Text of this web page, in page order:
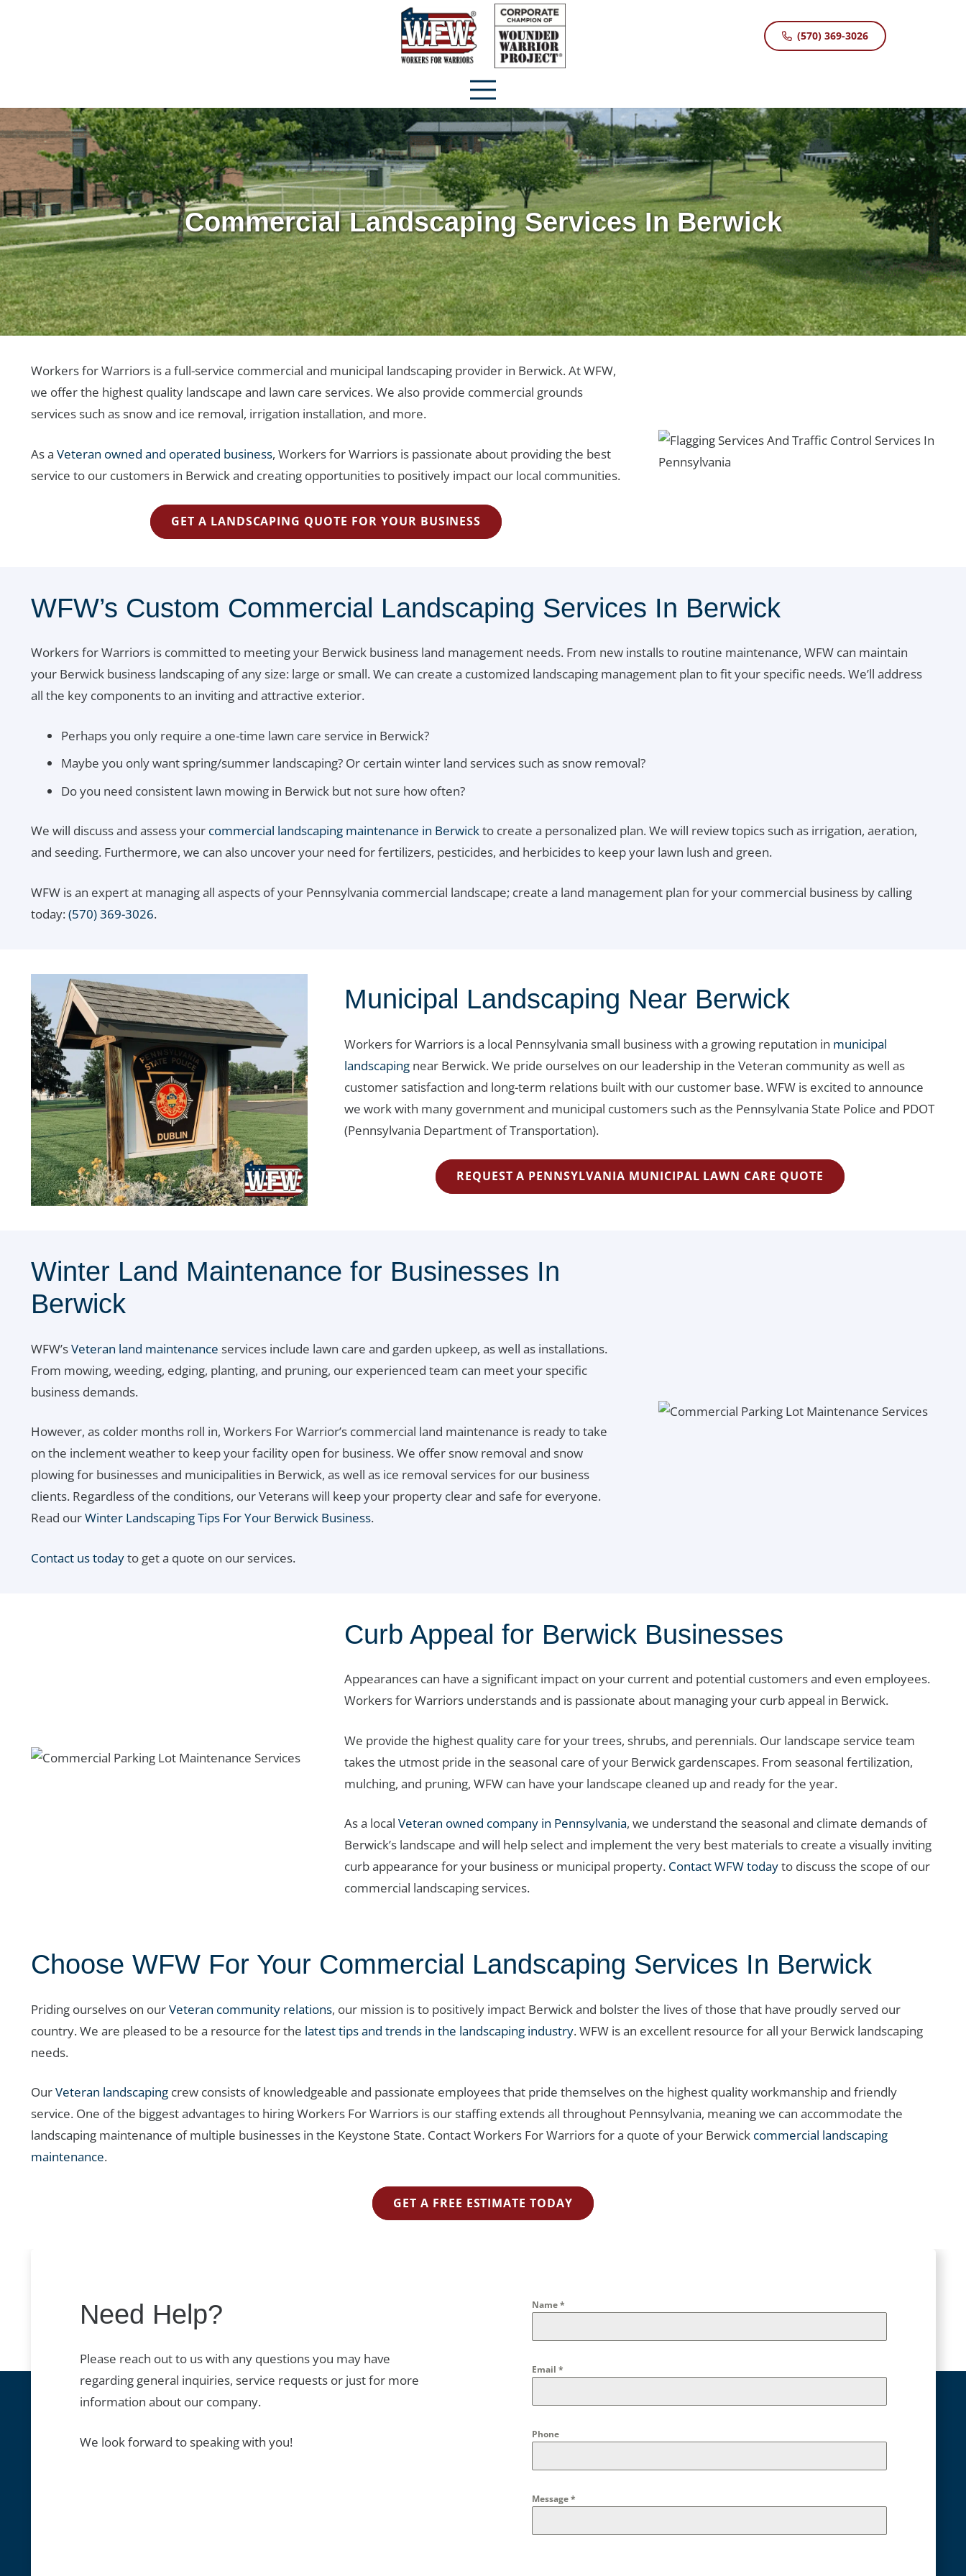
(570) 369-3026
Commercial Landscaping Services In Berwick
Workers for Warriors is a full-service commercial and municipal landscaping provider in Berwick. At WFW,
we offer the highest quality landscape and lawn care services. We also provide commercial grounds
services such as snow and ice removal, irrigation installation, and more.
As a Veteran owned and operated business, Workers for Warriors is passionate about providing the best
service to our customers in Berwick and creating opportunities to positively impact our local communities.
GET A LANDSCAPING QUOTE FOR YOUR BUSINESS
WFW’s Custom Commercial Landscaping Services In Berwick
Workers for Warriors is committed to meeting your Berwick business land management needs. From new installs to routine maintenance, WFW can maintain
your Berwick business landscaping of any size: large or small. We can create a customized landscaping management plan to fit your specific needs. We’ll address
all the key components to an inviting and attractive exterior.
Perhaps you only require a one-time lawn care service in Berwick?
Maybe you only want spring/summer landscaping? Or certain winter land services such as snow removal?
Do you need consistent lawn mowing in Berwick but not sure how often?
We will discuss and assess your commercial landscaping maintenance in Berwickto create a personalized plan. We will review topics such as irrigation, aeration,
and seeding. Furthermore, we can also uncover your need for fertilizers, pesticides, and herbicides to keep your lawn lush and green.
WFW is an expert at managing all aspects of your Pennsylvania commercial landscape; create a land management plan for your commercial business by calling
today:(570) 369-3026.
Municipal Landscaping Near Berwick
Workers for Warriors is a local Pennsylvania small business with a growing reputation in municipal
landscaping near Berwick. We pride ourselves on our leadership in the Veteran community as well as
customer satisfaction and long-term relations built with our customer base. WFW is excited to announce
we work with many government and municipal customers such as the Pennsylvania State Police and PDOT
(Pennsylvania Department of Transportation).
REQUEST A PENNSYLVANIA MUNICIPAL LAWN CARE QUOTE
Winter Land Maintenance for Businesses In
Berwick
WFW’sVeteran land maintenance services include lawn care and garden upkeep, as well as installations.
From mowing, weeding, edging, planting, and pruning, our experienced team can meet your specific
business demands.
However, as colder months roll in, Workers For Warrior’s commercial land maintenance is ready to take
on the inclement weather to keep your facility open for business. We offer snow removal and snow
plowing for businesses and municipalities in Berwick, as well as ice removal services for our business
clients. Regardless of the conditions, our Veterans will keep your property clear and safe for everyone.
Read ourWinter Landscaping Tips For Your Berwick Business.
Contact us todayto get a quote on our services.
Curb Appeal for Berwick Businesses
Appearances can have a significant impact on your current and potential customers and even employees.
Workers for Warriors understands and is passionate about managing your curb appeal in Berwick.
We provide the highest quality care for your trees, shrubs, and perennials. Our landscape service team
takes the utmost pride in the seasonal care of your Berwick gardenscapes. From seasonal fertilization,
mulching, and pruning, WFW can have your landscape cleaned up and ready for the year.
As a localVeteran owned company in Pennsylvania, we understand the seasonal and climate demands of
Berwick’s landscape and will help select and implement the very best materials to create a visually inviting
curb appearance for your business or municipal property. Contact WFW todayto discuss the scope of our
commercial landscaping services.
Choose WFW For Your Commercial Landscaping Services In Berwick
Priding ourselves on ourVeteran community relations, our mission is to positively impact Berwick and bolster the lives of those that have proudly served our
country. We are pleased to be a resource for the latest tips and trends in the landscaping industry. WFW is an excellent resource for all your Berwick landscaping
needs.
OurVeteran landscapingcrew consists of knowledgeable and passionate employees that pride themselves on the highest quality workmanship and friendly
service. One of the biggest advantages to hiring Workers For Warriors is our staffing extends all throughout Pennsylvania, meaning we can accommodate the
landscaping maintenance of multiple businesses in the Keystone State. Contact Workers For Warriors for a quote of your Berwick commercial landscaping
maintenance.
GET A FREE ESTIMATE TODAY
Need Help?
Please reach out to us with any questions you may have
regarding general inquiries, service requests or just for more
information about our company.
We look forward to speaking with you!
Name*
Email *
Phone
Message*